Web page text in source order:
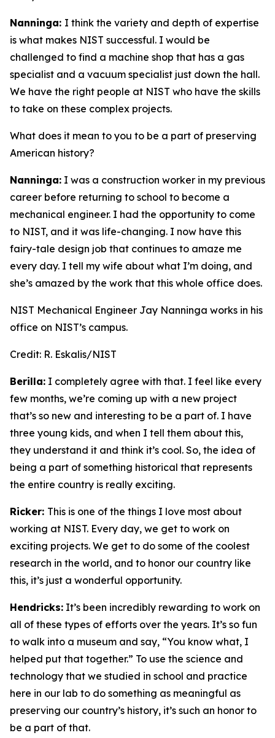
Nanninga: I think the variety and depth of expertise
is what makes NIST successful. I would be
challenged to find a machine shop that has a gas
specialist and a vacuum specialist just down the hall.
We have the right people at NIST who have the skills
to take on these complex projects.
What does it mean to you to be a part of preserving
American history?
Nanninga: I was a construction worker in my previous
career before returning to school to become a
mechanical engineer. I had the opportunity to come
to NIST, and it was life-changing. I now have this
fairy-tale design job that continues to amaze me
every day. I tell my wife about what I’m doing, and
she’s amazed by the work that this whole office does.
NIST Mechanical Engineer Jay Nanninga works in his
office on NIST’s campus.
Credit: R. Eskalis/NIST
Berilla: I completely agree with that. I feel like every
few months, we’re coming up with a new project
that’s so new and interesting to be a part of. I have
three young kids, and when I tell them about this,
they understand it and think it’s cool. So, the idea of
being a part of something historical that represents
the entire country is really exciting.
Ricker: This is one of the things I love most about
working at NIST. Every day, we get to work on
exciting projects. We get to do some of the coolest
research in the world, and to honor our country like
this, it’s just a wonderful opportunity.
Hendricks: It’s been incredibly rewarding to work on
all of these types of efforts over the years. It’s so fun
to walk into a museum and say, “You know what, I
helped put that together.” To use the science and
technology that we studied in school and practice
here in our lab to do something as meaningful as
preserving our country’s history, it’s such an honor to
be a part of that.